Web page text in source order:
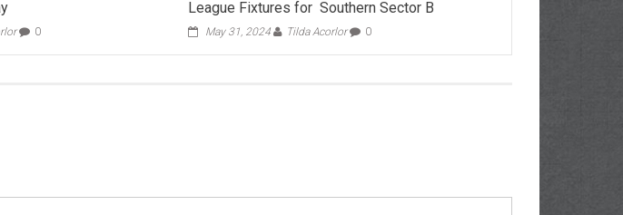
0
League Fixtures for Southern Sector B
May 31, 2024 Tilda Acorlor 0